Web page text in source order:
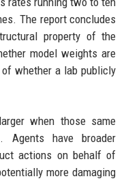
The report concludes
property of the
model weights are
whether a lab publicly
when those same
Agents have broader
actions on behalf of
more damaging